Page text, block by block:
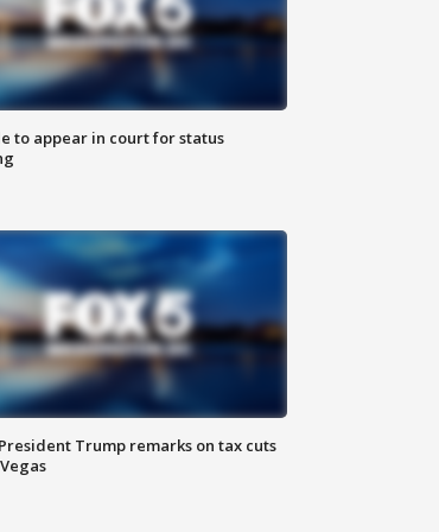
to appear in court for status
President Trump remarks on tax cuts